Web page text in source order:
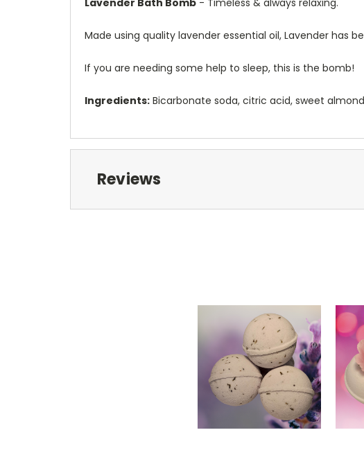
Made using quality lavender essential oil, Lavender has
If you are needing some help to sleep, this is the bomb!
Ingredients: Bicarbonate soda, citric acid, sweet
Reviews